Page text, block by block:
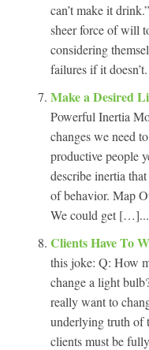
can’t make it
sheer force of will
considering
failures if it
Make a Desired
Powerful Inertia
changes we need
productive people
describe inertia
of behavior. Map
We could get […]...
Clients Have To
this joke: Q: How
change a light
really want to
underlying truth of
clients must be